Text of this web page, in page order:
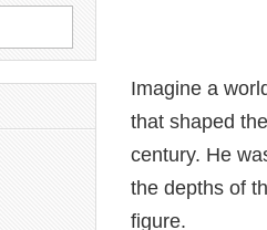
Imagine a
that shaped
century. He
the depths of
figure.